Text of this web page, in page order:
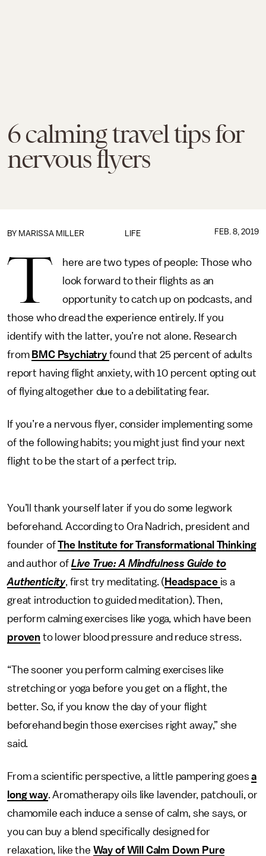
6 calming travel tips for
nervous flyers
LIFE
BY MARISSA MILLER FEB. 8, 2019
T
here are two types of people: Those who
look forward to their flights as an
opportunity to catch up on podcasts, and
those who dread the experience entirely. If you
identify with the latter, you’re not alone. Research
from BMC Psychiatry found that 25 percent of adults
report having flight anxiety, with 10 percent opting out
of flying altogether due to a debilitating fear.
If you’re a nervous flyer, consider implementing some
of the following habits; you might just find your next
flight to be the start of a perfect trip.
You’ll thank yourself later if you do some legwork
beforehand. According to Ora Nadrich, president and
founder ofThe Institute for Transformational Thinking
and author of Live True: A Mindfulness Guide to
Authenticity, first try meditating. ( Headspace is a
great introduction to guided meditation). Then,
perform calming exercises like yoga, which have been
proven to lower blood pressure and reduce stress.
“The sooner you perform calming exercises like
stretching or yoga before you get on a flight, the
better. So, if you know the day of your flight
beforehand begin those exercises right away,” she
said.
From a scientific perspective, a little pampering goesa
long way. Aromatherapy oils like lavender, patchouli, or
chamomile each induce a sense of calm, she says, or
you can buy a blend specifically designed for
relaxation, like the Way of Will Calm Down Pure